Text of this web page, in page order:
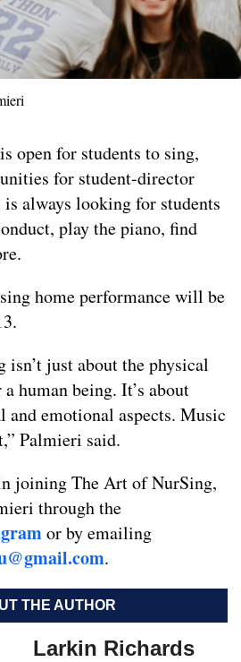
open for students to sing,
for student-director
always looking for students
play the piano, find
home performance will be
isn’t just about the physical
human being. It’s about
and emotional aspects. Music
Palmieri said.
joining The Art of NurSing,
through the
or by emailing
.
THE AUTHOR
Larkin Richards